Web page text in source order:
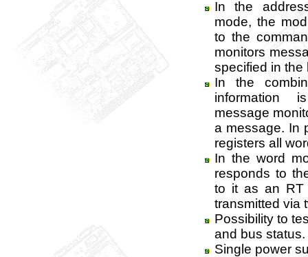
In the
mode, the
to the
monitors
specified in the
In the
information
message
a message. In
registers all
In the word
responds to
to it as an RT
transmitted via
Possibility to
and bus status.
Single power